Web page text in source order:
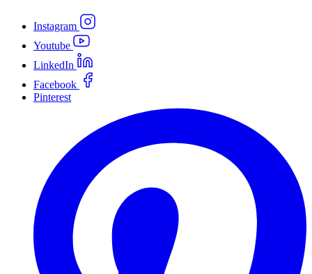
Instagram
Youtube
LinkedIn
Facebook
Pinterest